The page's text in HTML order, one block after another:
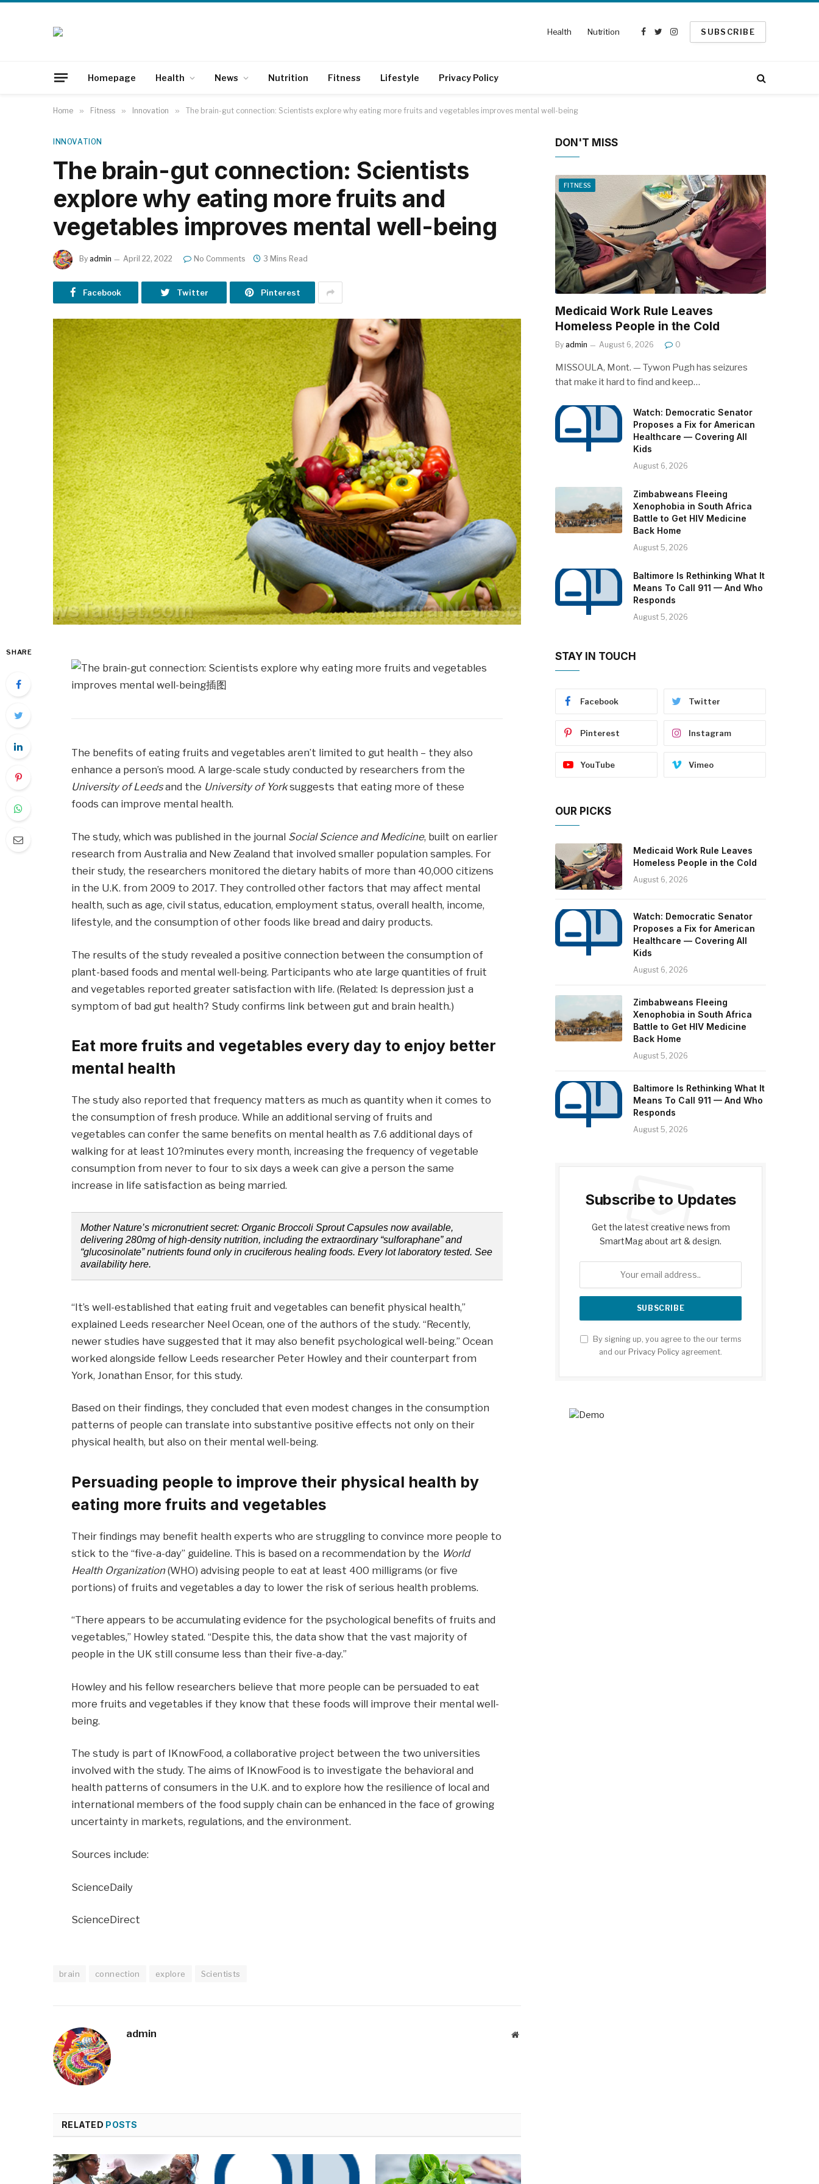
Health Nutrition
Facebook
TwitterInstagram
SUBSCRIBE
Homepage Health News Nutrition Fitness Lifestyle Privacy Policy
Home » Fitness » Innovation » The brain-gut connection: Scientists explore why eating more fruits and vegetables improves mental well-being
INNOVATION
The brain-gut connection: Scientists
explore why eating more fruits and
vegetables improves mental well-being
By admin April 22, 2022 No Comments 3 Mins Read
Facebook Twitter Pinterest
SHARE
The benefits of eating fruits and vegetables aren’t limited to gut health – they also
enhance a person’s mood. A large-scale study conducted by researchers from the
University of Leedsand the University of Yorksuggests that eating more of these
foods can improve mental health.
The study, which was published in the journal Social Science and Medicine, built on earlier
research from Australia and New Zealand that involved smaller population samples. For
their study, the researchers monitored the dietary habits of more than 40,000 citizens
in the U.K. from 2009 to 2017. They controlled other factors that may affect mental
health, such as age, civil status, education, employment status, overall health, income,
lifestyle, and the consumption of other foods like bread and dairy products.
The results of the study revealed a positive connection between the consumption of
plant-based foods and mental well-being. Participants who ate large quantities of fruit
and vegetables reported greater satisfaction with life. (Related: Is depression just a
symptom of bad gut health? Study confirms link between gut and brain health.)
Eat more fruits and vegetables every day to enjoy better
mental health
The study also reported that frequency matters as much as quantity when it comes to
the consumption of fresh produce. While an additional serving of fruits and
vegetables can confer the same benefits on mental health as 7.6 additional days of
walking for at least 10?minutes every month, increasing the frequency of vegetable
consumption from never to four to six days a week can give a person the same
increase in life satisfaction as being married.
Mother Nature’s micronutrient secret: Organic Broccoli Sprout Capsules now available,
delivering 280mg of high-density nutrition, including the extraordinary “sulforaphane” and
“glucosinolate” nutrients found only in cruciferous healing foods. Every lot laboratory tested. See
availability here.
“It’s well-established that eating fruit and vegetables can benefit physical health,”
explained Leeds researcher Neel Ocean, one of the authors of the study. “Recently,
newer studies have suggested that it may also benefit psychological well-being.” Ocean
worked alongside fellow Leeds researcher Peter Howley and their counterpart from
York, Jonathan Ensor, for this study.
Based on their findings, they concluded that even modest changes in the consumption
patterns of people can translate into substantive positive effects not only on their
physical health, but also on their mental well-being.
Persuading people to improve their physical health by
eating more fruits and vegetables
Their findings may benefit health experts who are struggling to convince more people to
stick to the “five-a-day” guideline. This is based on a recommendation by the World
Health Organization(WHO) advising people to eat at least 400 milligrams (or five
portions) of fruits and vegetables a day to lower the risk of serious health problems.
“There appears to be accumulating evidence for the psychological benefits of fruits and
vegetables,” Howley stated. “Despite this, the data show that the vast majority of
people in the UK still consume less than their five-a-day.”
Howley and his fellow researchers believe that more people can be persuaded to eat
more fruits and vegetables if they know that these foods will improve their mental well-
being.
The study is part of IKnowFood, a collaborative project between the two universities
involved with the study. The aims of IKnowFood is to investigate the behavioral and
health patterns of consumers in the U.K. and to explore how the resilience of local and
international members of the food supply chain can be enhanced in the face of growing
uncertainty in markets, regulations, and the environment.
Sources include:
ScienceDaily
ScienceDirect
brain connection explore Scientists
admin Website
RELATED POSTS
DON'T MISS
FITNESS
Medicaid Work Rule Leaves
Homeless People in the Cold
By admin August 6, 2026 0
MISSOULA, Mont. — Tywon Pugh has seizures
that make it hard to find and keep…
Watch: Democratic Senator
Proposes a Fix for American
Healthcare — Covering All
Kids
August 6, 2026
Zimbabweans Fleeing
Xenophobia in South Africa
Battle to Get HIV Medicine
Back Home
August 5, 2026
Baltimore Is Rethinking What It
Means To Call 911 — And Who
Responds
August 5, 2026
STAY IN TOUCH
Facebook Twitter
Pinterest Instagram
YouTube Vimeo
OUR PICKS
Medicaid Work Rule Leaves
Homeless People in the Cold
August 6, 2026
Watch: Democratic Senator
Proposes a Fix for American
Healthcare — Covering All
Kids
August 6, 2026
Zimbabweans Fleeing
Xenophobia in South Africa
Battle to Get HIV Medicine
Back Home
August 5, 2026
Baltimore Is Rethinking What It
Means To Call 911 — And Who
Responds
August 5, 2026
Subscribe to Updates
Get the latest creative news from
SmartMag about art & design.
By signing up, you agree to the our terms
and our Privacy Policy agreement.